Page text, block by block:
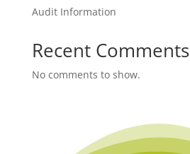
Audit Information
Recent Comments
No comments to show.